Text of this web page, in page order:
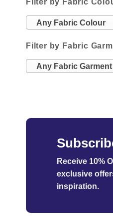
Any Fabric Colour
Filter by Fabric
Any Fabric Garment
Receive 10%
exclusive
inspiration.